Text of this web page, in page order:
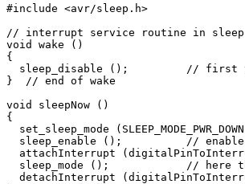
#include <avr/
// interrupt service routine in sleep
void wake ()
{
sleep_disable ();         // first
}  // end of wake
void sleepNow ()
{
set_sleep_mode
sleep_enable ();          //
attachInterrupt
sleep_mode ();            // here
detachInterrupt